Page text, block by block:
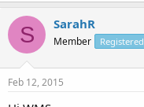
S SarahR
Member Registered
Feb 12, 2015